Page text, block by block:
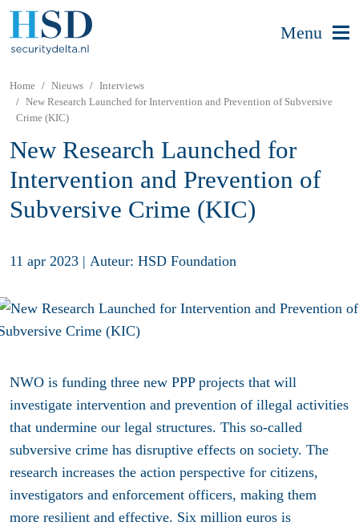
Menu
Home Nieuws
Interviews
New Research Launched for Intervention and Prevention of Subversive
Crime (KIC)
New Research Launched for
Intervention and Prevention of
Subversive Crime (KIC)
11 apr 2023 | Auteur: HSD Foundation
NWO is funding three new PPP projects that will
investigate intervention and prevention of illegal activities
that undermine our legal structures. This so-called
subversive crime has disruptive effects on society. The
research increases the action perspective for citizens,
investigators and enforcement officers, making them
more resilient and effective. Six million euros is